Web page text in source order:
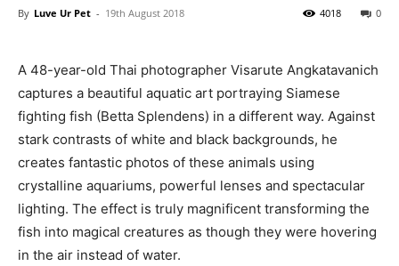
By Luve Ur Pet - 19th August 2018 0
4018
A 48-year-old Thai photographer Visarute Angkatavanich
captures a beautiful aquatic art portraying Siamese
fighting fish (Betta Splendens) in a different way. Against
stark contrasts of white and black backgrounds, he
creates fantastic photos of these animals using
crystalline aquariums, powerful lenses and spectacular
lighting. The effect is truly magnificent transforming the
fish into magical creatures as though they were hovering
in the air instead of water.